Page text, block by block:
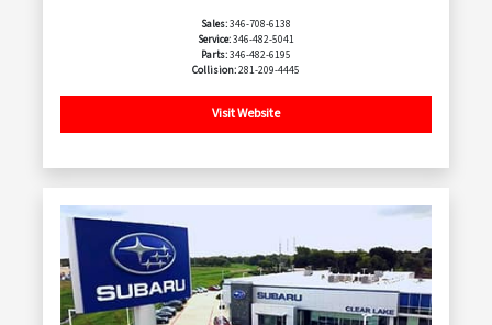
Sales:346-708-6138
Service:346-482-5041
Parts:346-482-6195
Collision:281-209-4445
Visit Website